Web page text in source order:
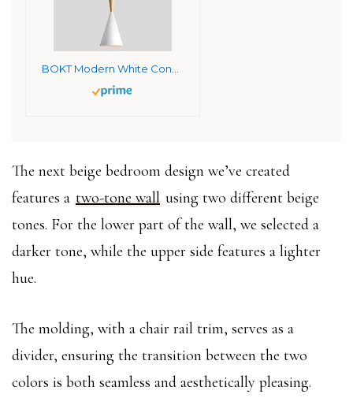
BOKT Modern White Cone Pendant Light Mini Single Barn Pendant Light Fixture Mid Century Vintage 15.4″ Tall Pendant Lighting Kitchen Island Farmhouse Warehouse Hanging Pendant Light
The next beige bedroom design we’ve created
features a two-tone wall using two different beige
tones. For the lower part of the wall, we selected a
darker tone, while the upper side features a lighter
hue.
The molding, with a chair rail trim, serves as a
divider, ensuring the transition between the two
colors is both seamless and aesthetically pleasing.